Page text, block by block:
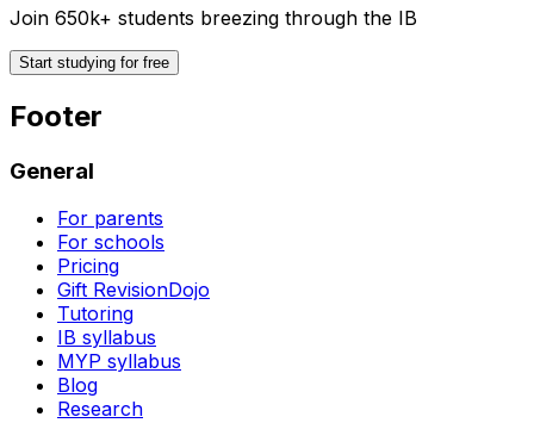
Join 650k+ students breezing through the IB
Start studying for free
Footer
General
For parents
For schools
Pricing
Gift RevisionDojo
Tutoring
IB syllabus
MYP syllabus
Blog
Research